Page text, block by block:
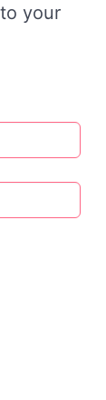
your